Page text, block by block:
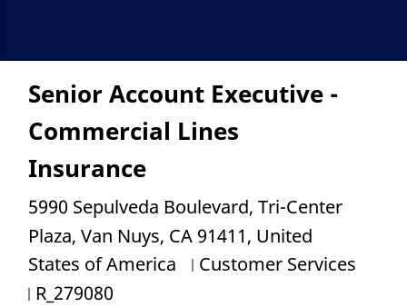
Senior Account Executive -
Commercial Lines
Insurance
Location
5990 Sepulveda Boulevard, Tri-Center
Plaza, Van Nuys, CA 91411, United
States of America
Category
Customer Services
Job Id
R_279080